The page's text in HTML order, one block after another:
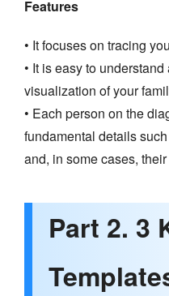
Features
• It focuses on tracing
• It is easy to
visualization of your
• Each person on the
fundamental details
and, in some cases,
Part 2. 3